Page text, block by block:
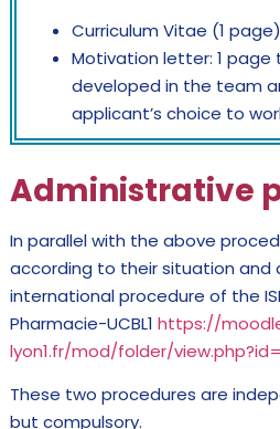
Curriculum Vitae (1 page)
Motivation letter: 1
developed in the team
applicant’s choice to
Administrative
In parallel with the above
according to their situation and
international procedure of the
Pharmacie-UCBL1 https://
lyon1.fr/mod/folder/
These two procedures are
but compulsory.